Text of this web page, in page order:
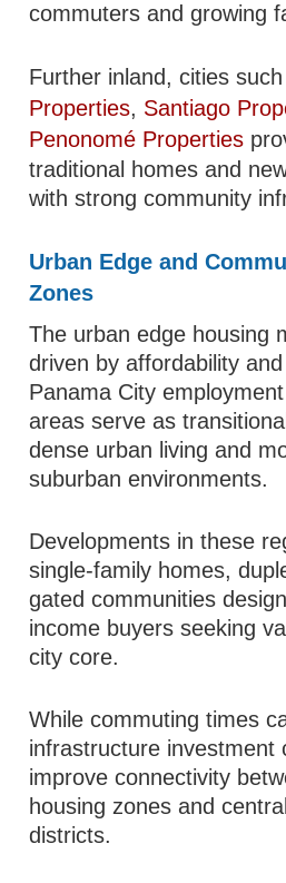
commuters and growing
Further inland, cities
Properties, Santiago
Penonomé Properties
traditional homes and
with strong community
Urban Edge and
Zones
The urban edge housing
driven by affordability
Panama City
areas serve as
dense urban living and
suburban environments.
Developments in these
single-family homes,
gated communities
income buyers seeking
city core.
While commuting times
infrastructure investment
improve connectivity
housing zones and
districts.